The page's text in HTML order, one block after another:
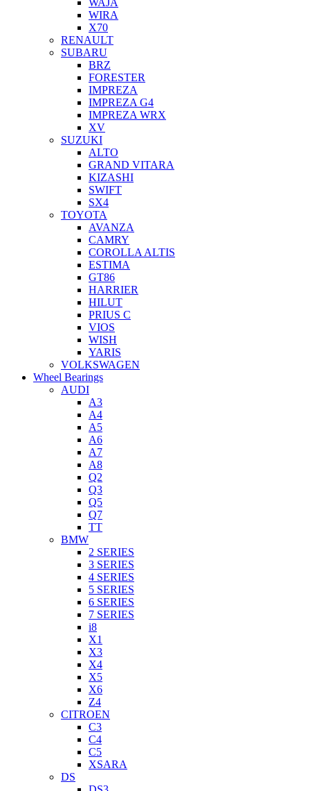
WAJA
WIRA
X70
RENAULT
SUBARU
BRZ
FORESTER
IMPREZA
IMPREZA G4
IMPREZA WRX
XV
SUZUKI
ALTO
GRAND VITARA
KIZASHI
SWIFT
SX4
TOYOTA
AVANZA
CAMRY
COROLLA ALTIS
ESTIMA
GT86
HARRIER
HILUT
PRIUS C
VIOS
WISH
YARIS
VOLKSWAGEN
Wheel Bearings
AUDI
A3
A4
A5
A6
A7
A8
Q2
Q3
Q5
Q7
TT
BMW
2 SERIES
3 SERIES
4 SERIES
5 SERIES
6 SERIES
7 SERIES
i8
X1
X3
X4
X5
X6
Z4
CITROEN
C3
C4
C5
XSARA
DS